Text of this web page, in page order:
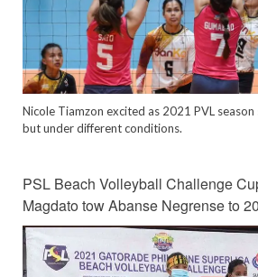
Nicole Tiamzon excited as 2021 PVL
but under different conditions.
PSL Beach Volleyball Challenge
Magdato tow Abanse Negrense to